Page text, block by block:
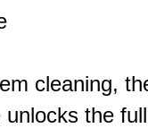
cleaning,
the